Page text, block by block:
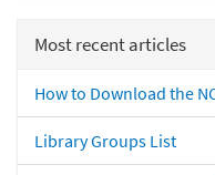
Most recent articles
How to Download the
Library Groups List